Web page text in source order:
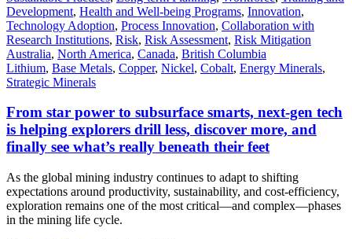
Development, Health and Well-being Programs, Innovation,
Technology Adoption, Process Innovation, Collaboration with
Research Institutions, Risk, Risk Assessment, Risk Mitigation
Australia, North America, Canada, British Columbia
Lithium, Base Metals, Copper, Nickel, Cobalt, Energy Minerals,
Strategic Minerals
From star power to subsurface smarts, next-gen tech
is helping explorers drill less, discover more, and
finally see what’s really beneath their feet
As the global mining industry continues to adapt to shifting
expectations around productivity, sustainability, and cost-efficiency,
exploration remains one of the most critical—and complex—phases
in the mining life cycle.